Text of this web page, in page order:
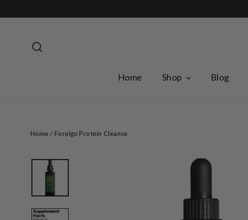
to
Home Shop Blog
Home / Foreign Protein Cleanse